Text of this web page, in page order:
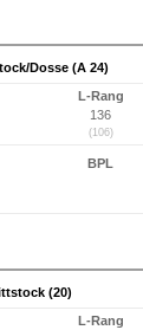
Dosse (A 24)
L-Rang
136
(106)
BPL
(20)
L-Rang